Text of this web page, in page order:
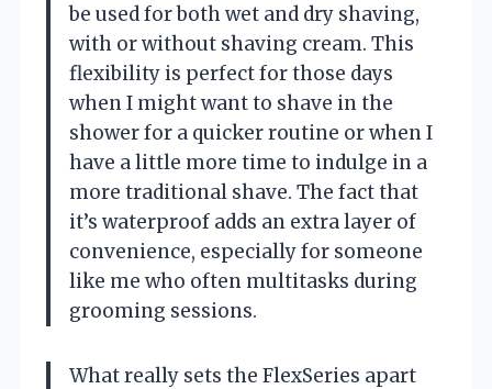
be used for both wet and dry shaving,
with or without shaving cream. This
flexibility is perfect for those days
when I might want to shave in the
shower for a quicker routine or when I
have a little more time to indulge in a
more traditional shave. The fact that
it’s waterproof adds an extra layer of
convenience, especially for someone
like me who often multitasks during
grooming sessions.
What really sets the FlexSeries apart